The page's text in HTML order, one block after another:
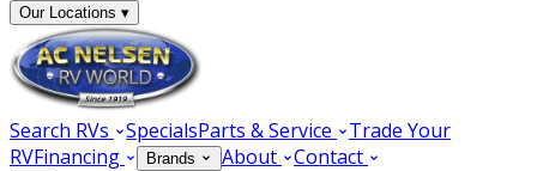
Our Locations ▾
Search RVs SpecialsParts & Service
Trade Your
RVFinancing Brands About Contact